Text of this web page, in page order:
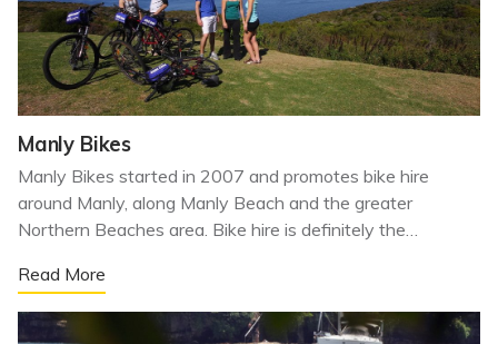
Manly Bikes
Manly Bikes started in 2007 and promotes bike hire
around Manly, along Manly Beach and the greater
Northern Beaches area. Bike hire is definitely the…
Read More